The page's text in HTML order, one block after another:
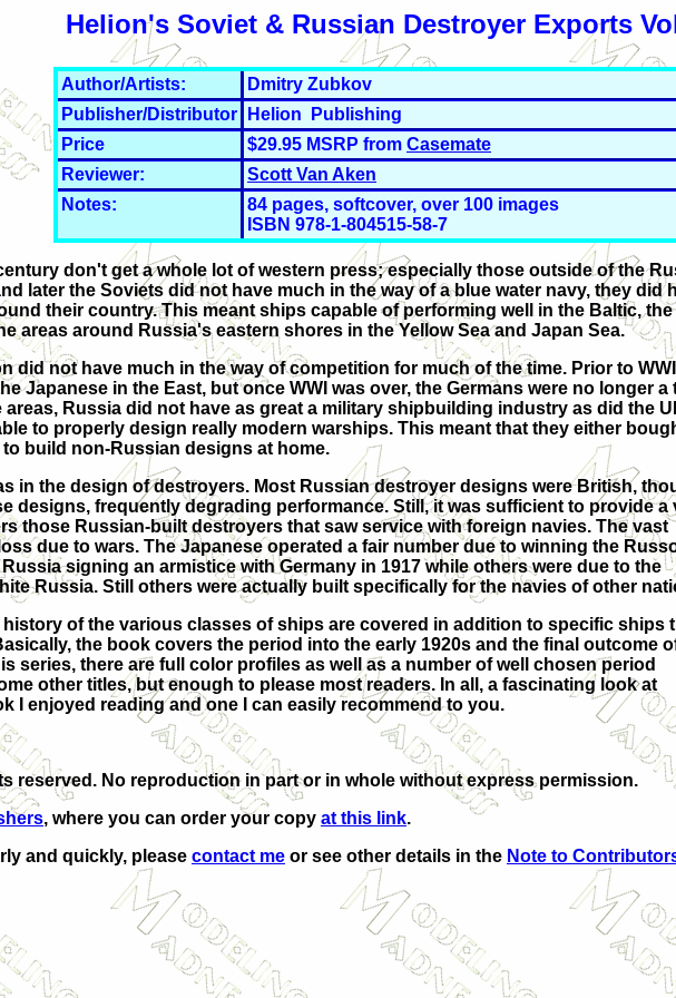
Helion's Soviet & Russian Destroyer Exports
Author/Artists:
Dmitry Zubkov
Publisher/Distributor
Helion Publishing
Price
$29.95 MSRP from Casemate
Reviewer:
Scott Van Aken
Notes:
84 pages, softcover, over 100 images
ISBN 978-1-804515-58-7
don't get a whole lot of western press; especially those outside of the
later the Soviets did not have much in the way of a blue water navy, they did
their country. This meant ships capable of performing well in the Baltic,
areas around Russia's eastern shores in the Yellow Sea and Japan Sea.
did not have much in the way of competition for much of the time. Prior to
Japanese in the East, but once WWI was over, the Germans were no longer a
Russia did not have as great a military shipbuilding industry as did the
to properly design really modern warships. This meant that they either
build non-Russian designs at home.
in the design of destroyers. Most Russian destroyer designs were British,
designs, frequently degrading performance. Still, it was sufficient to provide a
those Russian-built destroyers that saw service with foreign navies. The vast
due to wars. The Japanese operated a fair number due to winning the
signing an armistice with Germany in 1917 while others were due to the
Russia. Still others were actually built specifically for the navies of other
of the various classes of ships are covered in addition to specific ships
the book covers the period into the early 1920s and the final outcome
series, there are full color profiles as well as a number of well chosen period
other titles, but enough to please most readers. In all, a fascinating look at
I enjoyed reading and one I can easily recommend to you.
reserved. No reproduction in part or in whole without express permission.
, where you can order your copy at this link.
and quickly, please contact me or see other details in the Note to